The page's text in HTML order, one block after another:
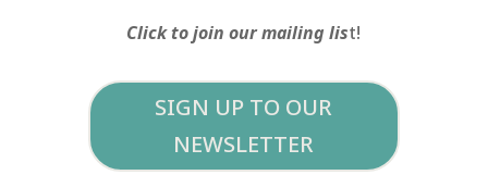
Click to join our mailing list!
SIGN UP TO OUR
NEWSLETTER